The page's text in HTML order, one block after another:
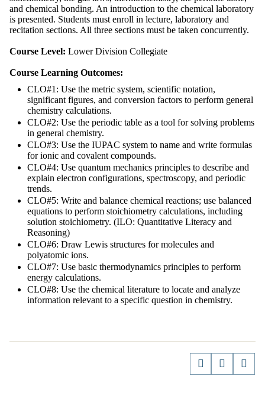
and chemical bonding. An introduction to the chemical laboratory
is presented. Students must enroll in lecture, laboratory and
recitation sections. All three sections must be taken concurrently.
Course Level: Lower Division Collegiate
Course Learning Outcomes:
CLO#1: Use the metric system, scientific notation,
significant figures, and conversion factors to perform general
chemistry calculations.
CLO#2: Use the periodic table as a tool for solving problems
in general chemistry.
CLO#3: Use the IUPAC system to name and write formulas
for ionic and covalent compounds.
CLO#4: Use quantum mechanics principles to describe and
explain electron configurations, spectroscopy, and periodic
trends.
CLO#5: Write and balance chemical reactions; use balanced
equations to perform stoichiometry calculations, including
solution stoichiometry. (ILO: Quantitative Literacy and
Reasoning)
CLO#6: Draw Lewis structures for molecules and
polyatomic ions.
CLO#7: Use basic thermodynamics principles to perform
energy calculations.
CLO#8: Use the chemical literature to locate and analyze
information relevant to a specific question in chemistry.